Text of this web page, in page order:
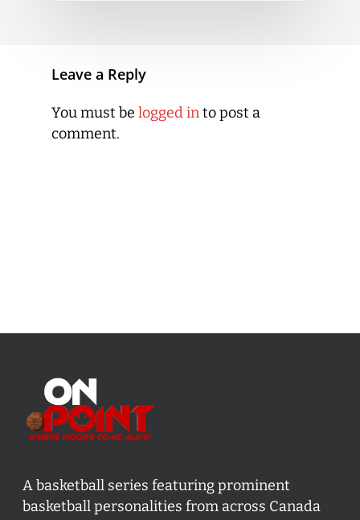
Leave a Reply
You must be logged into post a
comment.
A basketball series featuring prominent
basketball personalities from across Canada